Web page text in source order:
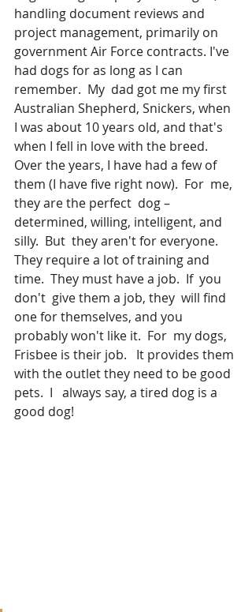
handling document reviews and
project management, primarily on
government Air Force contracts. I've
had dogs for as long as I can
remember.  My  dad got me my first
Australian Shepherd, Snickers, when
I was about 10 years old, and that's
when I fell in love with the breed.
Over the years, I have had a few of
them (I have five right now).  For  me,
they are the perfect  dog –
determined, willing, intelligent, and
silly.  But  they aren't for everyone.
They require a lot of training and
time.  They must have a job.  If  you
don't  give them a job, they  will find
one for themselves, and you
probably won't like it.  For  my dogs,
Frisbee is their job.   It provides them
with the outlet they need to be good
pets.  I   always say, a tired dog is a
good dog!